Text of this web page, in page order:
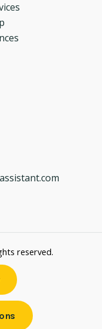
reserved.